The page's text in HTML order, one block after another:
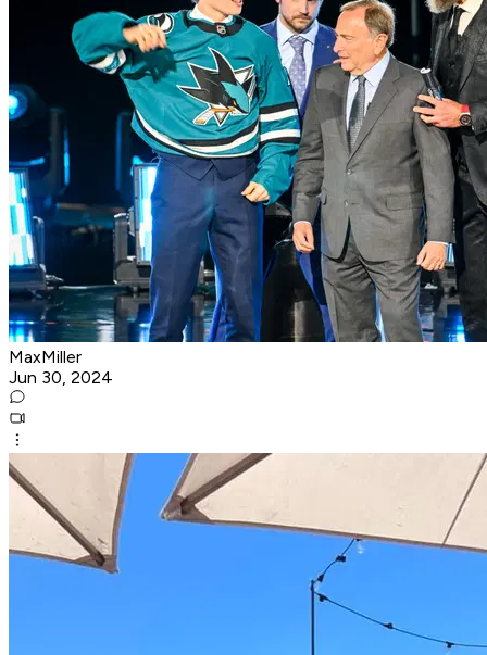
MaxMiller
Jun 30, 2024